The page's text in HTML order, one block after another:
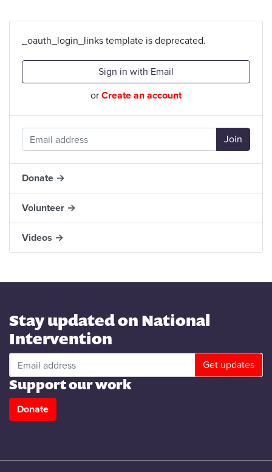
_oauth_login_links template is deprecated.
Sign in with Email
orCreate an account
Donate →
Volunteer →
Videos →
Stay updated on National
Intervention
Support our work
Donate